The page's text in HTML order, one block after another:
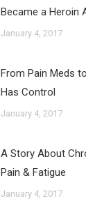
Became a Heroin
January 4, 2017
From Pain Meds
Has Control
January 4, 2017
A Story About
Pain & Fatigue
January 4, 2017